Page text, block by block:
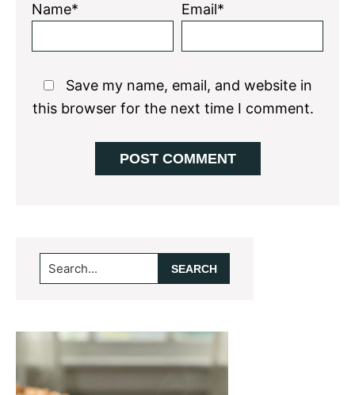
Name* Email*
Save my name, email, and website in
this browser for the next time I comment.
Primary
Sidebar
Search...